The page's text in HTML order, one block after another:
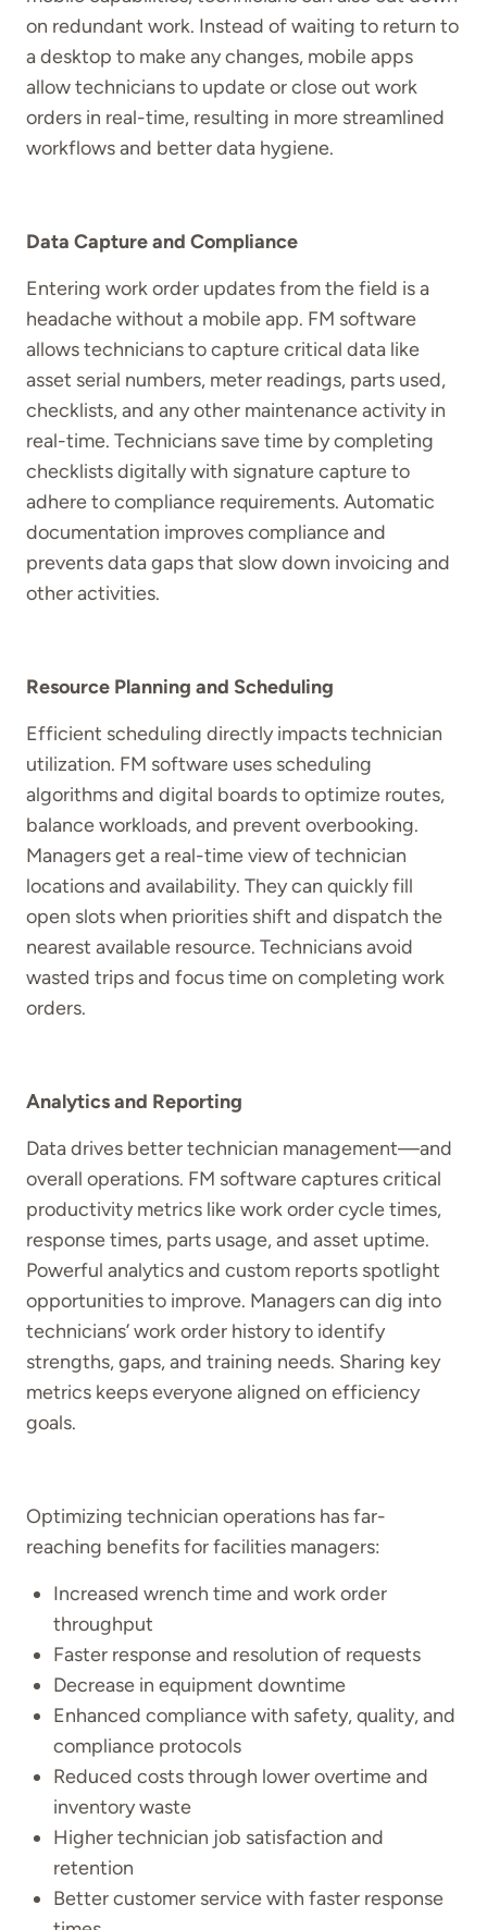
on redundant work. Instead of waiting to return to
a desktop to make any changes, mobile apps
allow technicians to update or close out work
orders in real-time, resulting in more streamlined
workflows and better data hygiene.
Data Capture and Compliance
Entering work order updates from the field is a
headache without a mobile app. FM software
allows technicians to capture critical data like
asset serial numbers, meter readings, parts used,
checklists, and any other maintenance activity in
real-time. Technicians save time by completing
checklists digitally with signature capture to
adhere to compliance requirements. Automatic
documentation improves compliance and
prevents data gaps that slow down invoicing and
other activities.
Resource Planning and Scheduling
Efficient scheduling directly impacts technician
utilization. FM software uses scheduling
algorithms and digital boards to optimize routes,
balance workloads, and prevent overbooking.
Managers get a real-time view of technician
locations and availability. They can quickly fill
open slots when priorities shift and dispatch the
nearest available resource. Technicians avoid
wasted trips and focus time on completing work
orders.
Analytics and Reporting
Data drives better technician management—and
overall operations. FM software captures critical
productivity metrics like work order cycle times,
response times, parts usage, and asset uptime.
Powerful analytics and custom reports spotlight
opportunities to improve. Managers can dig into
technicians’ work order history to identify
strengths, gaps, and training needs. Sharing key
metrics keeps everyone aligned on efficiency
goals.
Optimizing technician operations has far-
reaching benefits for facilities managers:
Increased wrench time and work order
throughput
Faster response and resolution of requests
Decrease in equipment downtime
Enhanced compliance with safety, quality, and
compliance protocols
Reduced costs through lower overtime and
inventory waste
Higher technician job satisfaction and
retention
Better customer service with faster response